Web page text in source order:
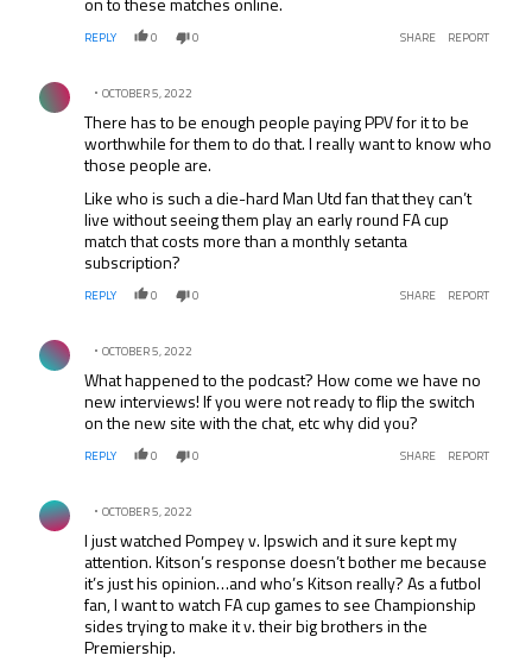
REPLY 0 0 SHARE REPORT
Comment by .
OCTOBER 5, 2022
There has to be enough people paying PPV for it to be
worthwhile for them to do that. I really want to know who
those people are.
Like who is such a die-hard Man Utd fan that they can’t
live without seeing them play an early round FA cup
match that costs more than a monthly setanta
subscription?
REPLY 0 0 SHARE REPORT
Comment by .
OCTOBER 5, 2022
What happened to the podcast? How come we have no
new interviews! If you were not ready to flip the switch
on the new site with the chat, etc why did you?
REPLY 0 0 SHARE REPORT
Comment by .
OCTOBER 5, 2022
I just watched Pompey v. Ipswich and it sure kept my
attention. Kitson’s response doesn’t bother me because
it’s just his opinion…and who’s Kitson really? As a futbol
fan, I want to watch FA cup games to see Championship
sides trying to make it v. their big brothers in the
Premiership.